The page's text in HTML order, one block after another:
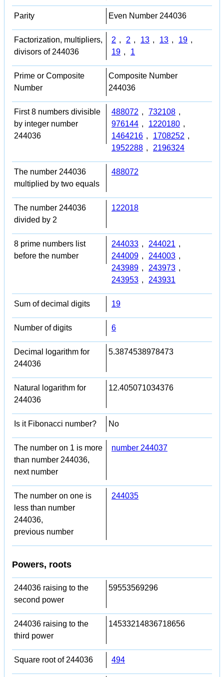
Parity Even Number 244036
Factorization, multipliers,
divisors of 244036
2 , 2 , 13 , 13 , 19 ,
19 , 1
Prime or Composite
Number
Composite Number
244036
First 8 numbers divisible
by integer number
244036
488072 , 732108 ,
976144 , 1220180 ,
1464216 , 1708252 ,
1952288 , 2196324
The number 244036
multiplied by two equals
488072
The number 244036
divided by 2
122018
8 prime numbers list
before the number
244033 , 244021 ,
244009 , 244003 ,
243989 , 243973 ,
243953 , 243931
Sum of decimal digits 19
Number of digits 6
Decimal logarithm for
244036
5.3874538978473
Natural logarithm for
244036
12.405071034376
Is it Fibonacci number? No
The number on 1 is more
than number 244036,
next number
number 244037
The number on one is
less than number
244036,
previous number
244035
Powers, roots
244036 raising to the
second power
59553569296
244036 raising to the
third power
14533214836718656
Square root of 244036 494